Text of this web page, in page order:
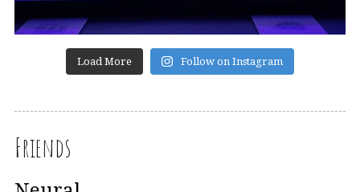
Load More Follow on Instagram
Friends